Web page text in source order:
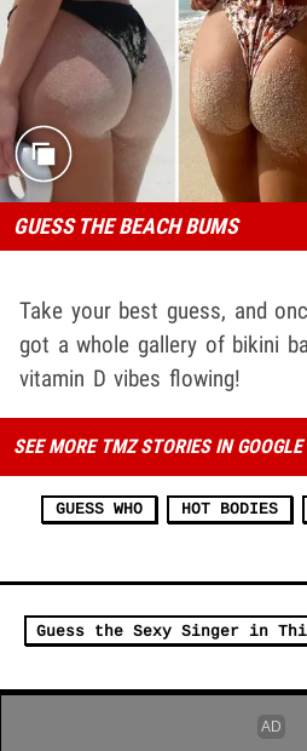
GUESS THE BEACH BUMS
Take your best guess, and
got a whole gallery of bikini
vitamin D vibes flowing!
SEE MORE TMZ STORIES IN GOOGLE
GUESS WHO HOT BODIES
Guess the Sexy Singer in